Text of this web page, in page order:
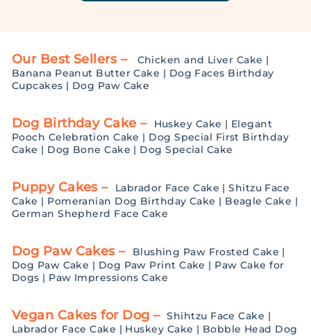
Our Best Sellers – Chicken and Liver Cake |
Banana Peanut Butter Cake | Dog Faces Birthday
Cupcakes | Dog Paw Cake
Dog Birthday Cake – Huskey Cake | Elegant
Pooch Celebration Cake | Dog Special First Birthday
Cake | Dog Bone Cake | Dog Special Cake
Puppy Cakes – Labrador Face Cake |Shitzu Face
Cake | Pomeranian Dog Birthday Cake | Beagle Cake |
German Shepherd Face Cake
Dog Paw Cakes – Blushing Paw Frosted Cake |
Dog Paw Cake | Dog Paw Print Cake | Paw Cake for
Dogs | Paw Impressions Cake
Vegan Cakes for Dog – Shihtzu Face Cake |
Labrador Face Cake | Huskey Cake | Bobble Head Dog